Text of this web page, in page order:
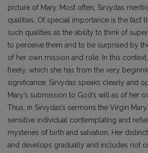
picture of Mary. Most often, Sirvydas
qualities. Of special importance is the fact
such qualities as the ability to think of
to perceive them and to be surprised by
of her own mission and role. In this
freely, which she has from the very
significance. Sirvydas speaks clearly and
Mary’s submission to God’s will as of her
Thus, in Sirvydas’s sermons the Virgin
sensitive individual contemplating and
mysteries of birth and salvation. Her
and develops gradually and includes not